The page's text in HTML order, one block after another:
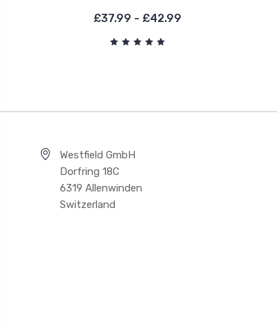
£37.99 - £42.99
Westfield GmbH
Dorfring 18C
6319 Allenwinden
Switzerland